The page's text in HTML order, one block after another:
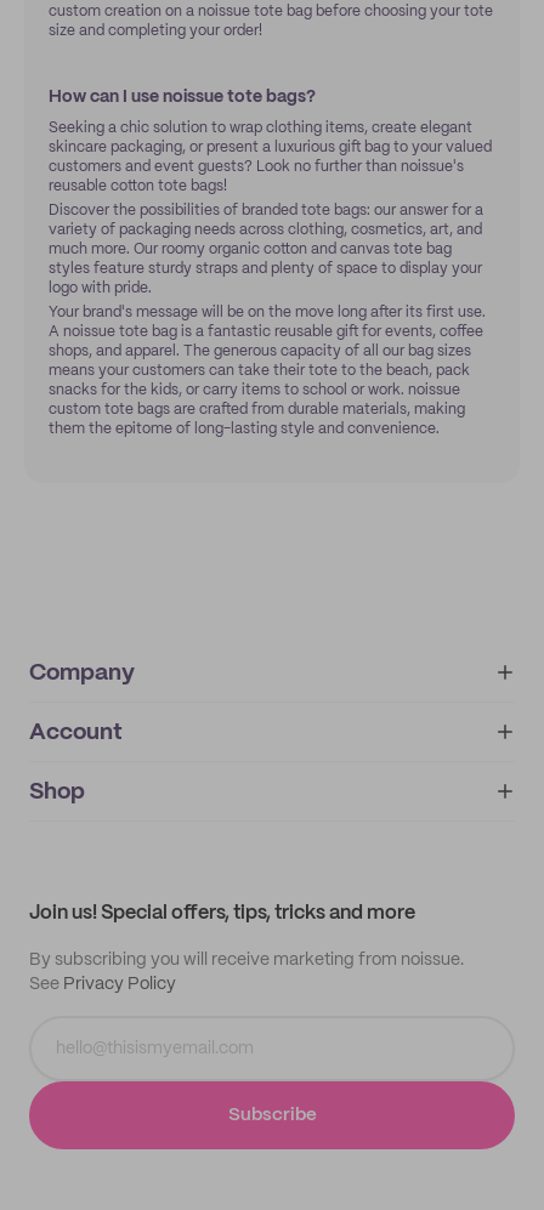
custom creation on a noissue tote bag before choosing your tote
size and completing your order!
How can I use noissue tote bags?
Seeking a chic solution to wrap clothing items, create elegant
skincare packaging, or present a luxurious gift bag to your valued
customers and event guests? Look no further than noissue's
reusable cotton tote bags!
Discover the possibilities of branded tote bags: our answer for a
variety of packaging needs across clothing, cosmetics, art, and
much more. Our roomy organic cotton and canvas tote bag
styles feature sturdy straps and plenty of space to display your
logo with pride.
Your brand's message will be on the move long after its first use.
A noissue tote bag is a fantastic reusable gift for events, coffee
shops, and apparel. The generous capacity of all our bag sizes
means your customers can take their tote to the beach, pack
snacks for the kids, or carry items to school or work. noissue
custom tote bags are crafted from durable materials, making
them the epitome of long-lasting style and convenience.
Company
About
IMPRINT
Account
My orders
Shop
Join us! Special offers, tips, tricks and more
By subscribing you will receive marketing from noissue.
See Privacy Policy
Subscribe